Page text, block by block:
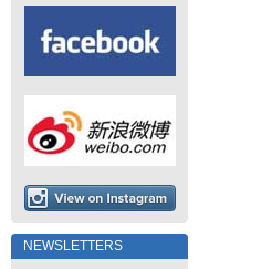
NEWSLETTERS